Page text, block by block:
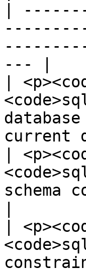
|
--- |
|
current
|
schema
|